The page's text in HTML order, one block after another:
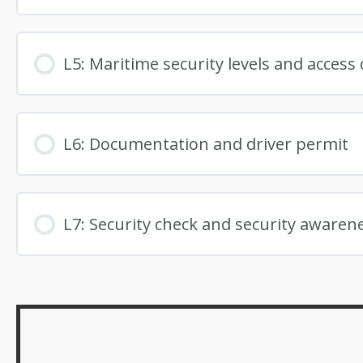
L5: Maritime security levels and
L6: Documentation and driver permit
L7: Security check and security